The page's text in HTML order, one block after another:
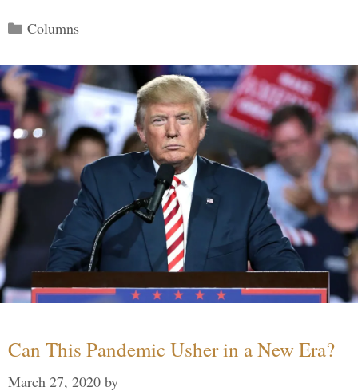
Categories
Columns
Can This Pandemic Usher in a New Era?
March 27, 2020 by